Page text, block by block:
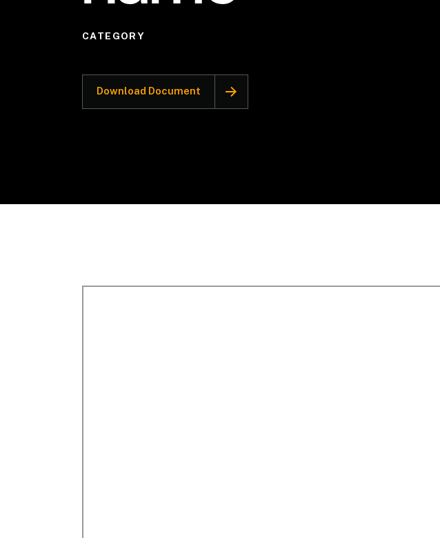
CATEGORY
Download Document